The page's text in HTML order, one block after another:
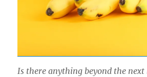
Is there anything beyond the next